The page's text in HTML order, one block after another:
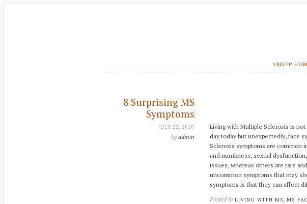
SMSPP
8 Surprising MS
Symptoms
JULY 22, 2020
byadmin
Living with Multiple Sclerosis is
day today but unexpectedly, face
Sclerosis symptoms are common
and numbness, sexual
issues, whereas others are rare
uncommon symptoms that may
symptoms is that they can affect
Posted in LIVING WITH MS , MS